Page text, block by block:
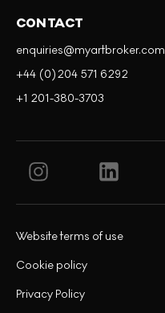
CONTACT
enquiries@myartbroker.com
+44 (0)204 571 6292
+1 201-380-3703
Privacy Policy
Cookie policy
Website terms of use